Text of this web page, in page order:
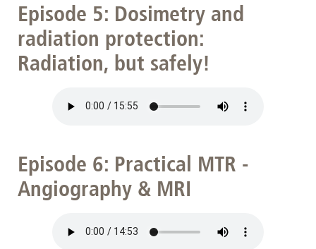
Episode 5: Dosimetry and
radiation protection:
Radiation, but safely!
Episode 6: Practical MTR -
Angiography & MRI